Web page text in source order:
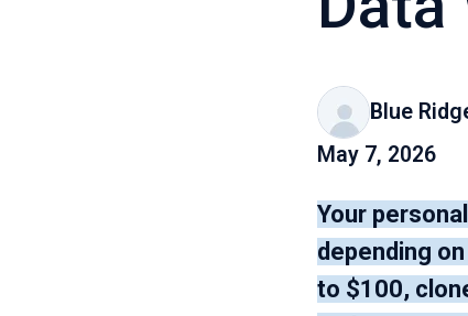
Blue
May 7, 2026
Your
depending
to $100,